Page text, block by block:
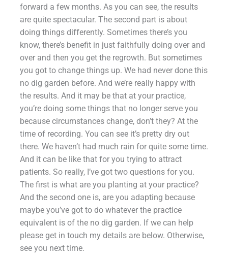
forward a few months. As you can see, the results
are quite spectacular. The second part is about
doing things differently. Sometimes there’s you
know, there’s benefit in just faithfully doing over and
over and then you get the regrowth. But sometimes
you got to change things up. We had never done this
no dig garden before. And we’re really happy with
the results. And it may be that at your practice,
you’re doing some things that no longer serve you
because circumstances change, don’t they? At the
time of recording. You can see it’s pretty dry out
there. We haven’t had much rain for quite some time.
And it can be like that for you trying to attract
patients. So really, I’ve got two questions for you.
The first is what are you planting at your practice?
And the second one is, are you adapting because
maybe you’ve got to do whatever the practice
equivalent is of the no dig garden. If we can help
please get in touch my details are below. Otherwise,
see you next time.